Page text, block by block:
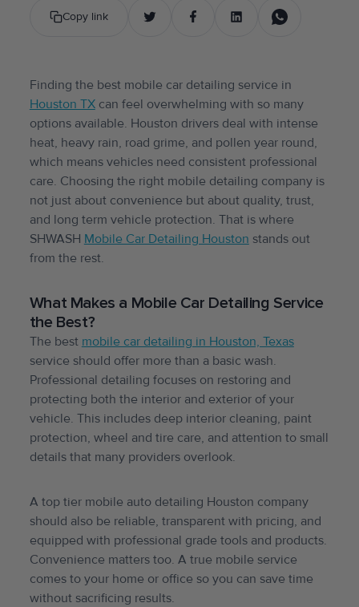
Copy link
Finding the best mobile car detailing service in
Houston TXcan feel overwhelming with so many
options available. Houston drivers deal with intense
heat, heavy rain, road grime, and pollen year round,
which means vehicles need consistent professional
care. Choosing the right mobile detailing company is
not just about convenience but about quality, trust,
and long term vehicle protection. That is where
SHWASH Mobile Car Detailing Houston stands out
from the rest.
What Makes a Mobile Car Detailing Service
the Best?
The best mobile car detailing in Houston, Texas
service should offer more than a basic wash.
Professional detailing focuses on restoring and
protecting both the interior and exterior of your
vehicle. This includes deep interior cleaning, paint
protection, wheel and tire care, and attention to small
details that many providers overlook.
A top tier mobile auto detailing Houston company
should also be reliable, transparent with pricing, and
equipped with professional grade tools and products.
Convenience matters too. A true mobile service
comes to your home or office so you can save time
without sacrificing results.